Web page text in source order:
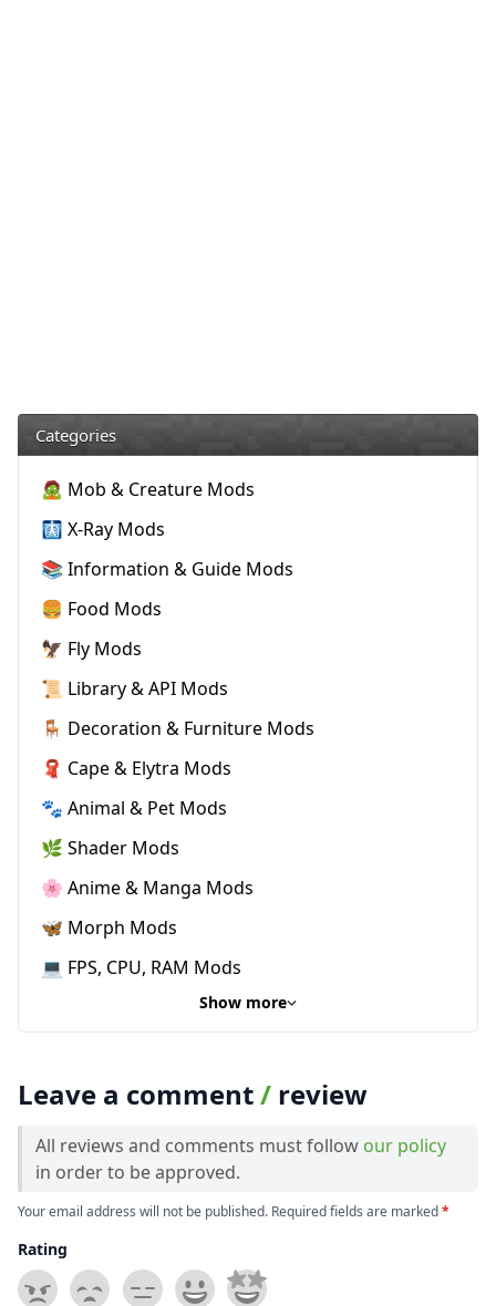
Categories
🧟 Mob & Creature Mods
🩻 X-Ray Mods
📚 Information & Guide Mods
🍔 Food Mods
🦅 Fly Mods
📜 Library & API Mods
🪑 Decoration & Furniture Mods
🧣 Cape & Elytra Mods
🐾 Animal & Pet Mods
🌿 Shader Mods
🌸 Anime & Manga Mods
🦋 Morph Mods
💻 FPS, CPU, RAM Mods
Show more
Leave a comment/ review
All reviews and comments must follow our policy
in order to be approved.
Your email address will not be published. Required fields are marked*
Rating